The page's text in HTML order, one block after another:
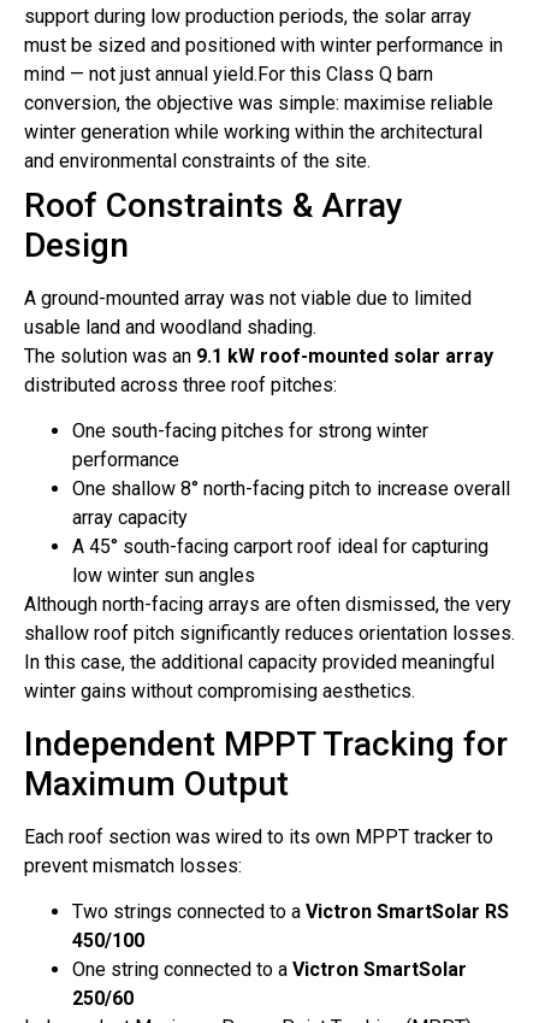
support during low production periods, the solar array
must be sized and positioned with winter performance in
mind — not just annual yield.For this Class Q barn
conversion, the objective was simple: maximise reliable
winter generation while working within the architectural
and environmental constraints of the site.
Roof Constraints & Array
Design
A ground-mounted array was not viable due to limited
usable land and woodland shading.
The solution was an 9.1 kW roof-mounted solar array
distributed across three roof pitches:
One south-facing pitches for strong winter
performance
One shallow 8° north-facing pitch to increase overall
array capacity
A 45° south-facing carport roof ideal for capturing
low winter sun angles
Although north-facing arrays are often dismissed, the very
shallow roof pitch significantly reduces orientation losses.
In this case, the additional capacity provided meaningful
winter gains without compromising aesthetics.
Independent MPPT Tracking for
Maximum Output
Each roof section was wired to its own MPPT tracker to
prevent mismatch losses:
Two strings connected to a Victron SmartSolar RS
450/100
One string connected to a Victron SmartSolar
250/60